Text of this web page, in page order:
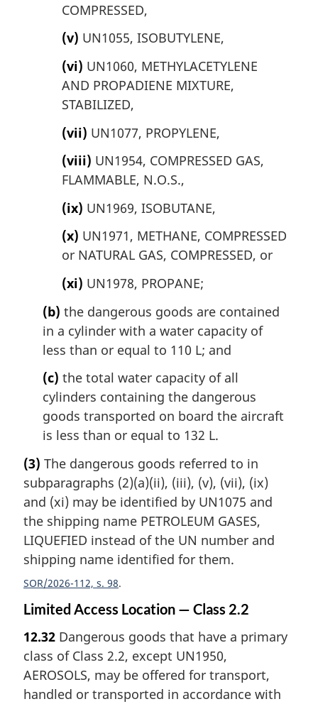
COMPRESSED,
(v) UN1055, ISOBUTYLENE,
(vi) UN1060, METHYLACETYLENE
AND PROPADIENE MIXTURE,
STABILIZED,
(vii) UN1077, PROPYLENE,
(viii) UN1954, COMPRESSED GAS,
FLAMMABLE, N.O.S.,
(ix) UN1969, ISOBUTANE,
(x) UN1971, METHANE, COMPRESSED
or NATURAL GAS, COMPRESSED, or
(xi) UN1978, PROPANE;
(b) the dangerous goods are contained
in a cylinder with a water capacity of
less than or equal to 110 L; and
(c) the total water capacity of all
cylinders containing the dangerous
goods transported on board the aircraft
is less than or equal to 132 L.
(3) The dangerous goods referred to in
subparagraphs (2)(a)(ii), (iii), (v), (vii), (ix)
and (xi) may be identified by UN1075 and
the shipping name PETROLEUM GASES,
LIQUEFIED instead of the UN number and
shipping name identified for them.
SOR/2026-112, s. 98
Limited Access Location — Class 2.2
12.32 Dangerous goods that have a primary
class of Class 2.2, except UN1950,
AEROSOLS, may be offered for transport,
handled or transported in accordance with